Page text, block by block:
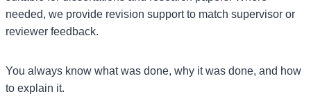
needed, we provide revision support to match supervisor or
reviewer feedback.
You always know what was done, why it was done, and how
to explain it.